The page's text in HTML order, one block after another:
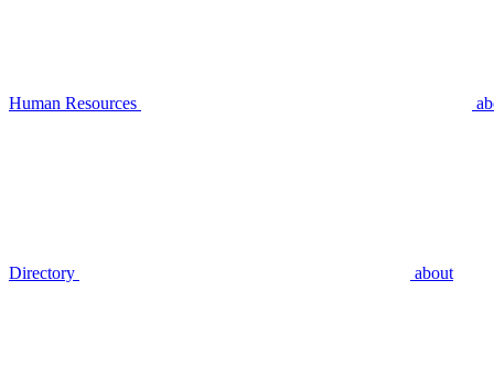
Human Resources
Directory about